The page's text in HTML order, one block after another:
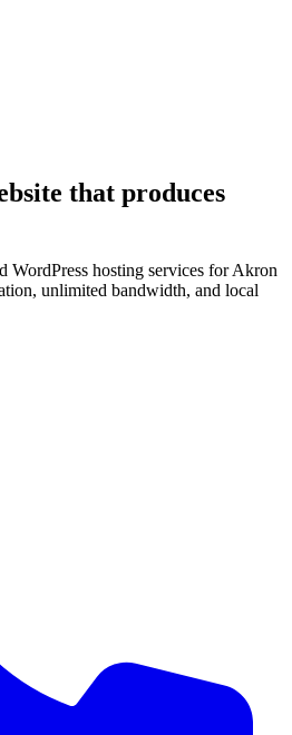
that produces
WordPress hosting services for Akron
unlimited bandwidth, and local